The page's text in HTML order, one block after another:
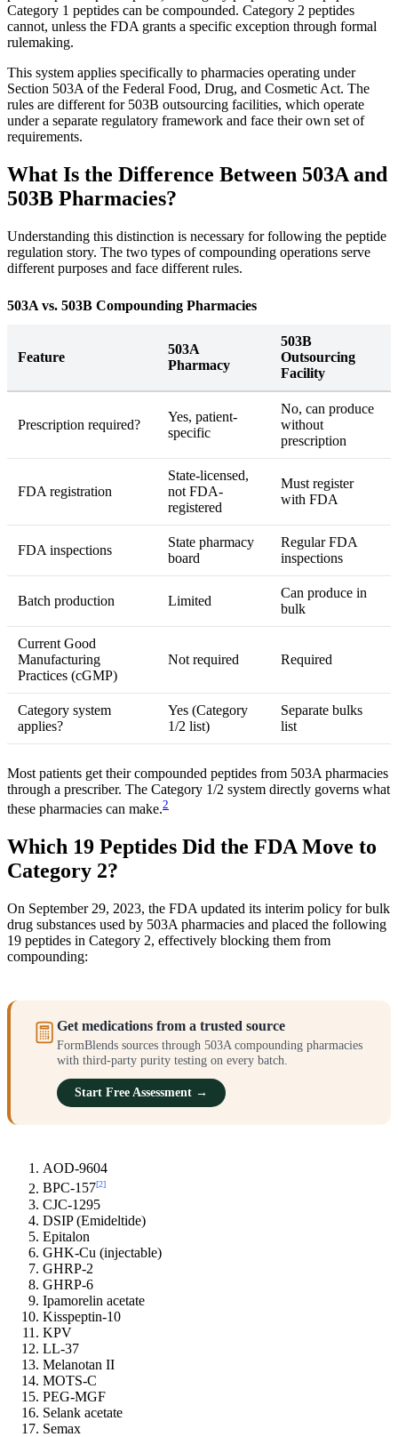
Category 1 peptides can be compounded. Category 2 peptides
cannot, unless the FDA grants a specific exception through formal
rulemaking.
This system applies specifically to pharmacies operating under
Section 503A of the Federal Food, Drug, and Cosmetic Act. The
rules are different for 503B outsourcing facilities, which operate
under a separate regulatory framework and face their own set of
requirements.
What Is the Difference Between 503A and
503B Pharmacies?
Understanding this distinction is necessary for following the peptide
regulation story. The two types of compounding operations serve
different purposes and face different rules.
503A vs. 503B Compounding Pharmacies
Feature
503A
Pharmacy
503B
Outsourcing
Facility
Prescription required?
Yes, patient-
specific
No, can produce
without
prescription
FDA registration
State-licensed,
not FDA-
registered
Must register
with FDA
FDA inspections
State pharmacy
board
Regular FDA
inspections
Batch production Limited
Can produce in
bulk
Current Good
Manufacturing
Practices (cGMP)
Not required Required
Category system
applies?
Yes (Category
1/2 list)
Separate bulks
list
Most patients get their compounded peptides from 503A pharmacies
through a prescriber. The Category 1/2 system directly governs what
these pharmacies can make.2
Which 19 Peptides Did the FDA Move to
Category 2?
On September 29, 2023, the FDA updated its interim policy for bulk
drug substances used by 503A pharmacies and placed the following
19 peptides in Category 2, effectively blocking them from
compounding:
Get medications from a trusted source
FormBlends sources through 503A compounding pharmacies
with third-party purity testing on every batch.
Start Free Assessment →
AOD-9604
BPC-157[2]
CJC-1295
DSIP (Emideltide)
Epitalon
GHK-Cu (injectable)
GHRP-2
GHRP-6
Ipamorelin acetate
Kisspeptin-10
KPV
LL-37
Melanotan II
MOTS-C
PEG-MGF
Selank acetate
Semax